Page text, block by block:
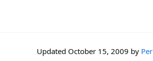
Updated October 15, 2009 by